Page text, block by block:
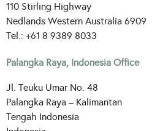
110 Stirling Highway
Nedlands Western Australia 6909
Tel.: +61 8 9389 8033
Palangka Raya, Indonesia Office
Jl. Teuku Umar No. 48
Palangka Raya – Kalimantan
Tengah Indonesia